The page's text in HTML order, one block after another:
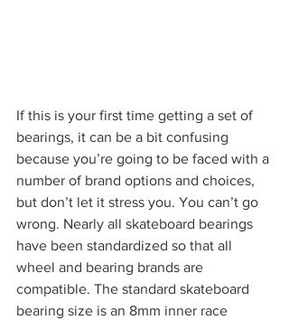
If this is your first time getting a set of
bearings, it can be a bit confusing
because you’re going to be faced with a
number of brand options and choices,
but don’t let it stress you. You can’t go
wrong. Nearly all skateboard bearings
have been standardized so that all
wheel and bearing brands are
compatible. The standard skateboard
bearing size is an 8mm inner race